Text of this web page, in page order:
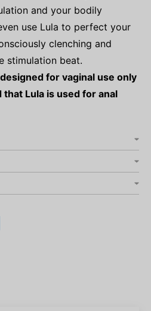
and your bodily
use Lula to perfect your
clenching and
stimulation beat.
for vaginal use only
Lula is used for anal